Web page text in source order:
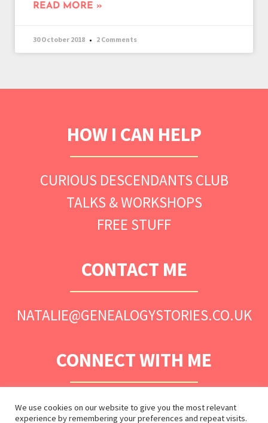
READ MORE »
30 October 2018 2 Comments
HOW I CAN HELP
CURIOUS DESCENDANTS CLUB
TALKS & WORKSHOPS
FREE STUFF
CONTACT ME
NATALIE@GENEALOGYSTORIES.CO.UK
CONNECT WITH ME
We use cookies on our website to give you the most relevant
experience by remembering your preferences and repeat visits.